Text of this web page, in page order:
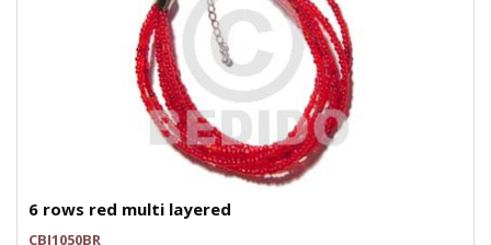
6 rows red multi layered
CBJ1050BR